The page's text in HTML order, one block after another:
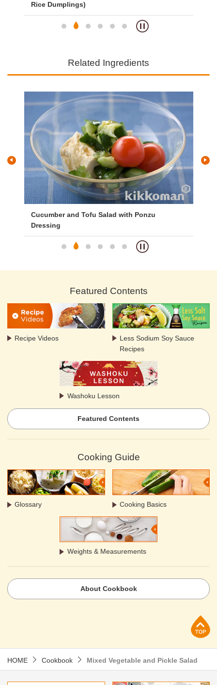
Rice Dumplings)
Related Ingredients
Cucumber and Tofu Salad with Ponzu
Dressing
Featured Contents
Recipe Videos
Less Sodium Soy Sauce
Recipes
Washoku Lesson
Featured Contents
Cooking Guide
Glossary Cooking Basics
Weights & Measurements
About Cookbook
HOME Cookbook Mixed Vegetable and Pickle Salad